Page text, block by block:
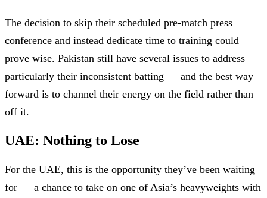
The decision to skip their scheduled pre-match press
conference and instead dedicate time to training could
prove wise. Pakistan still have several issues to address —
particularly their inconsistent batting — and the best way
forward is to channel their energy on the field rather than
off it.
UAE: Nothing to Lose
For the UAE, this is the opportunity they’ve been waiting
for — a chance to take on one of Asia’s heavyweights with